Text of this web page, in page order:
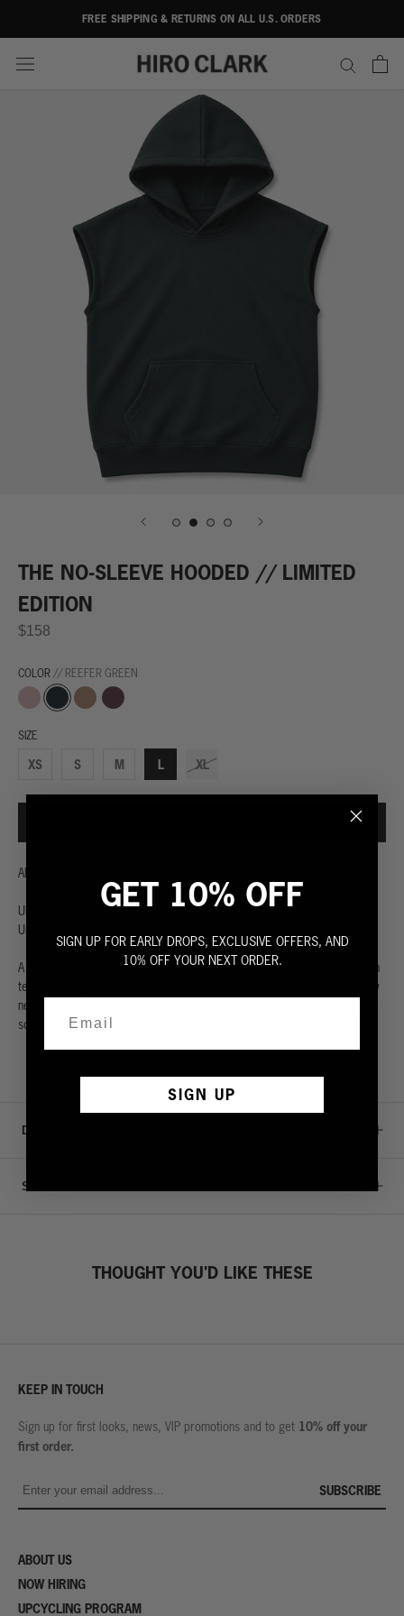
FREE SHIPPING & RETURNS ON ALL U.S. ORDERS
THE NO-SLEEVE HOODED // LIMITED
EDITION
$158
COLOR // REEFER GREEN
Desert
Dust
Reefer
Green
Palomino
Brown
Blunted
Ash
SIZE
XS S M L XL
All hood. No sleeves.
Ultra-soft with an oversized front pocket.Lightweight, but tough.
Unbeatably comfortable. Built to last.
A classic sleeveless hoodie. Made from the highest quality 100% French
terry. Extra generous wide rib waistband. Ultra soft with a hooded crew
neck and a large front pocket. Cut to perfection with rugged raw edges
so you can stay cool even when you’re sweating it out.
DETAILS & CARE
SIZE GUIDE
THOUGHT YOU'D LIKE THESE
KEEP IN TOUCH
Sign up for first looks, news, VIP promotions and to get 10% off your
first order.
SUBSCRIBE
ABOUT US
NOW HIRING
UPCYCLING PROGRAM
GET 10% OFF
SIGN UP FOR EARLY DROPS, EXCLUSIVE OFFERS, AND
10% OFF YOUR NEXT ORDER.
SIGN UP